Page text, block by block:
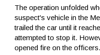
The operation unfolded
suspect's vehicle in the
trailed the car until it
attempted to stop it.
opened fire on the officers.